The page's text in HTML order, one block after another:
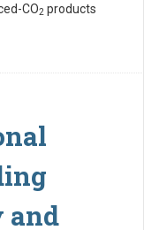
CO2 products
and